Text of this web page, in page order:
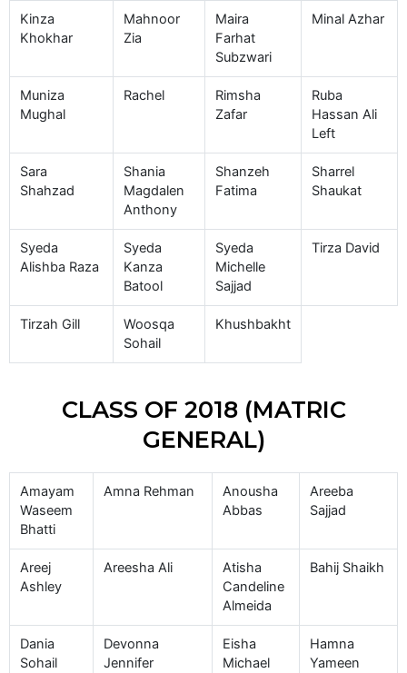
Kinza
Khokhar
Mahnoor
Zia
Maira
Farhat
Subzwari
Minal Azhar
Muniza
Mughal
Rachel
Rimsha
Zafar
Ruba
Hassan Ali
Left
Sara
Shahzad
Shania
Magdalen
Anthony
Shanzeh
Fatima
Sharrel
Shaukat
Syeda
Alishba Raza
Syeda
Kanza
Batool
Syeda
Michelle
Sajjad
Tirza David
Tirzah Gill
Woosqa
Sohail
Khushbakht
CLASS OF 2018 (MATRIC
GENERAL)
Amayam
Waseem
Bhatti
Amna Rehman
Anousha
Abbas
Areeba
Sajjad
Areej
Ashley
Areesha Ali
Atisha
Candeline
Almeida
Bahij Shaikh
Dania
Sohail
Devonna
Jennifer
Eisha
Michael
Hamna
Yameen